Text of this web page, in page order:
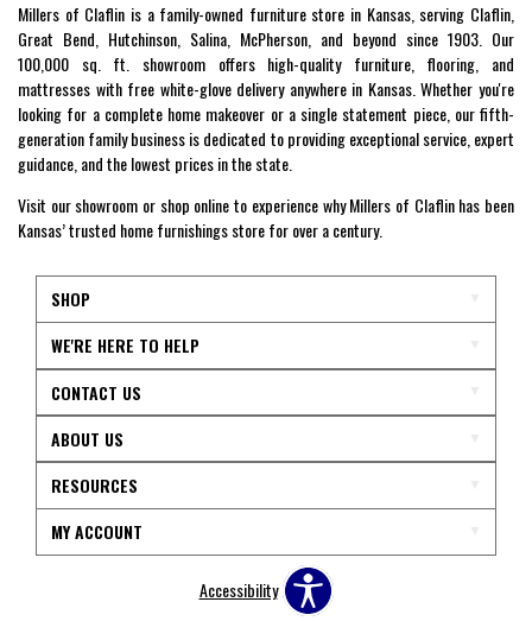
Millers of Claflin is a family-owned furniture store in Kansas, serving Claflin,
Great Bend, Hutchinson, Salina, McPherson, and beyond since 1903. Our
100,000 sq. ft. showroom offers high-quality furniture, flooring, and
mattresses with free white-glove delivery anywhere in Kansas. Whether you're
looking for a complete home makeover or a single statement piece, our fifth-
generation family business is dedicated to providing exceptional service, expert
guidance, and the lowest prices in the state.
Visit our showroom or shop online to experience why Millers of Claflin has been
Kansas’ trusted home furnishings store for over a century.
SHOP
WE'RE HERE TO HELP
CONTACT US
ABOUT US
RESOURCES
MY ACCOUNT
Accessibility